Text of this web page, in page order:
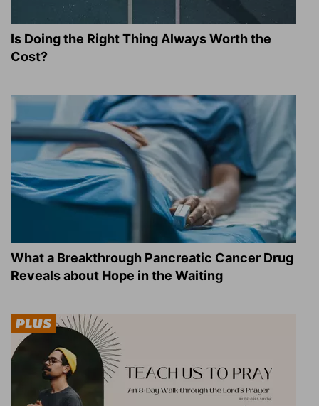
Is Doing the Right Thing Always Worth the
Cost?
What a Breakthrough Pancreatic Cancer Drug
Reveals about Hope in the Waiting